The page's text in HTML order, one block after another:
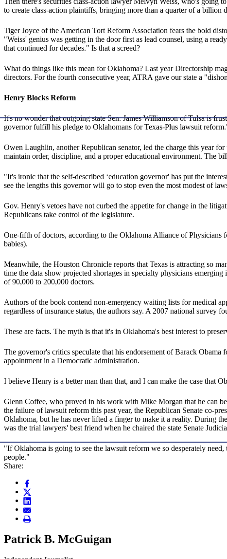
to create class-action plaintiffs, bringing more than a quarter of a billion
Tiger Joyce of the American Tort Reform Association fears the bold
"Weiss' genius was getting in the door first as lead counsel, using a
that continued for decades." Is that a screed?
What do things like this mean for Oklahoma? Last year Directorship
directors. For the fourth consecutive year, ATRA gave our state a
Henry Blocks Reform
It's no wonder that outgoing state Sen. James Williamson of Tulsa is
governor fulfill his pledge to Oklahomans for Texas-Plus lawsuit
Owen Laughlin, another Republican senator, led the charge this year
maintain order, discipline, and a proper educational environment. The
"It's ironic that the self-described ‘education governor' has put the
see the lengths this governor will go to stop even the most modest of
Gov. Henry's vetoes have not curbed the appetite for change in the
Republicans take control of the legislature.
One-fifth of doctors, according to the Oklahoma Alliance of
babies).
Meanwhile, the Houston Chronicle reports that Texas is attracting so
time the data show projected shortages in specialty physicians
of 90,000 to 200,000 doctors.
Authors of the book contend non-emergency waiting lists for medical
regardless of insurance status, the authors say. A 2007 national survey
These are facts. The myth is that it's in Oklahoma's best interest to
The governor's critics speculate that his endorsement of Barack
appointment in a Democratic administration.
I believe Henry is a better man than that, and I can make the case that
Glenn Coffee, who proved in his work with Mike Morgan that he can
the failure of lawsuit reform this past year, the Republican Senate co-
Oklahoma, but he has never lifted a finger to make it a reality. During
was the trial lawyers' best friend when he chaired the state Senate
"If Oklahoma is going to see the lawsuit reform we so desperately
people."
Share:
Patrick B. McGuigan